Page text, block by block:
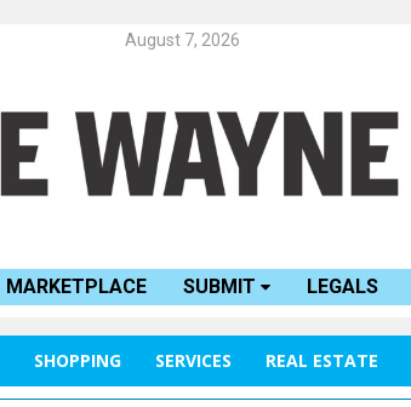
August 7, 2026
MARKETPLACE SUBMIT LEGALS
SHOPPING SERVICES REAL ESTATE